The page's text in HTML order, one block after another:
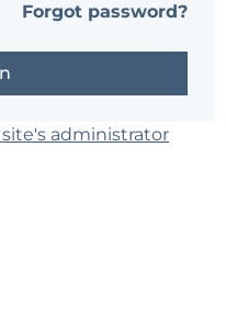
Forgot password?
administrator